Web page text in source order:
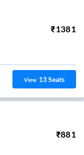
₹1381
View 13Seats
₹881